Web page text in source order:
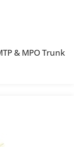
& MPO Trunk